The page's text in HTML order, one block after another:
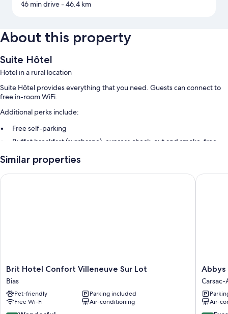
46 min drive- 46.4 km
About this property
Suite Hôtel
Hotel in a rural location
Suite Hôtel provides everything that you need. Guests can connect to
free in-room WiFi.
Additional perks include:
Free self-parking
Buffet breakfast (surcharge), express check-out and smoke-free
Similar properties
Brit
Hotel
Confort
Villeneuve
Sur
Brit Hotel Confort Villeneuve Sur Lot
Bias
Pet-friendly
Parking included
Free Wi-Fi
Air-conditioning
Brit Hotel Confort Villeneuve Sur Lot
Abbys
Hôtel
Carsac-
Aillac
Abbys
Carsac-
Air-
Abbys